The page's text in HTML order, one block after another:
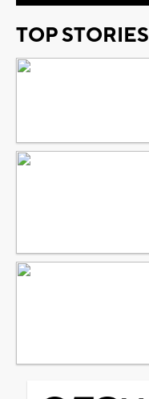
TOP STORIES